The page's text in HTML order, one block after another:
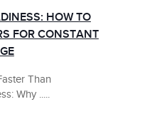
HOW TO
FOR CONSTANT
Than
Why .....